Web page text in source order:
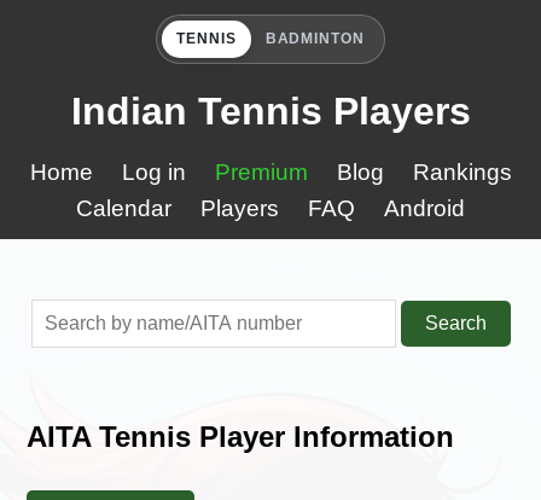
TENNIS BADMINTON
Indian Tennis Players
Home Log in Premium Blog
Rankings
Calendar
Players FAQ Android
Search
AITA Tennis Player Information